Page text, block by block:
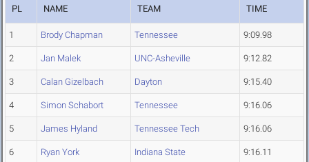
PL NAME TEAM TIME
1 Brody Chapman Tennessee 9:09.98
2 Jan Malek UNC-Asheville 9:12.82
3 Calan Gizelbach Dayton 9:15.40
4 Simon Schabort Tennessee 9:16.06
5 James Hyland Tennessee Tech 9:16.06
6 Ryan York Indiana State 9:16.11